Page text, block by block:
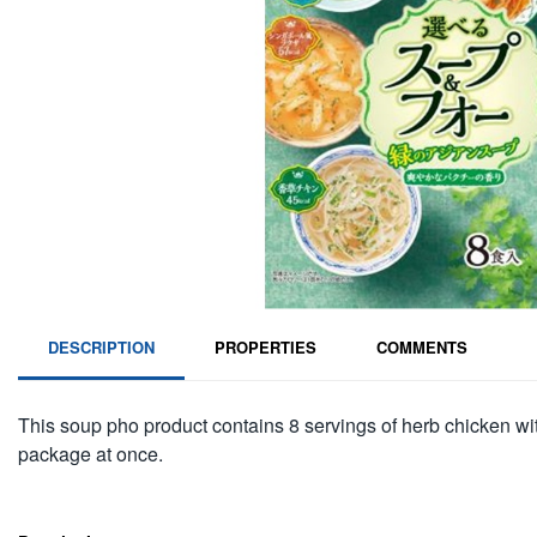
DESCRIPTION PROPERTIES COMMENTS
This soup pho product contains 8 servings of herb chicken
package at once.